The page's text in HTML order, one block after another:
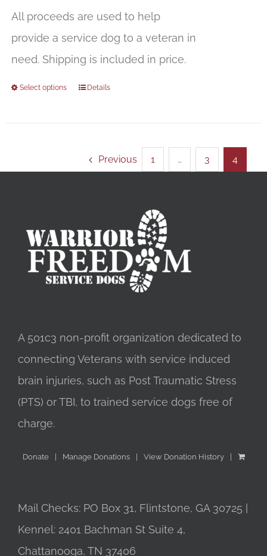
All proceeds are used to help
provide a service dog to a veteran in
need. Shipping is included in price.
Select options Details
Previous 1 … 3 4
A 501c3 non-profit organization dedicated to
connecting Veterans with service induced
brain injuries, such as Post Traumatic Stress
(PTS) or TBI, to trained service dogs free of
charge.
Donate Manage Donations View Donation History
Mail Checks: PO Box 31, Flintstone, GA 30725 |
Kennel: 2401 Bachman St Suite 4,
Chattanooga, TN 37406